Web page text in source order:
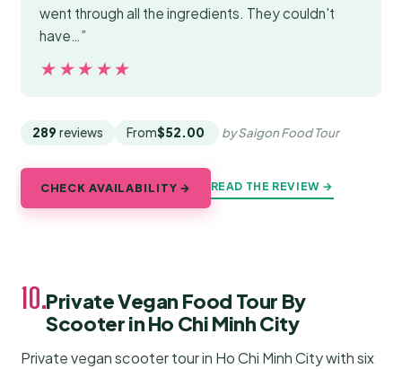
went through all the ingredients. They couldn't
have…”
★★★★★
★★★★★
289 reviews From$52.00 by Saigon Food Tour
CHECK AVAILABILITY → READ THE REVIEW →
10.Private Vegan Food Tour By
Scooter in Ho Chi Minh City
Private vegan scooter tour in Ho Chi Minh City with six